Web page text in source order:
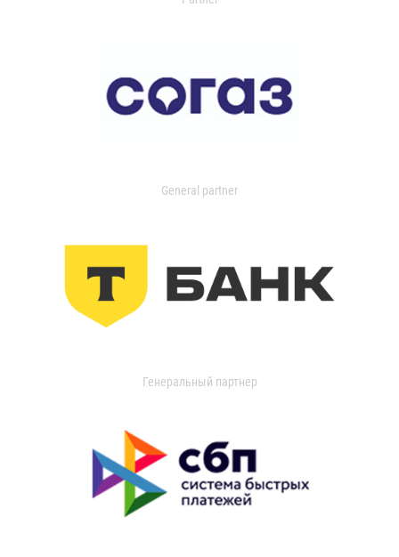
General partner
Генеральный партнер